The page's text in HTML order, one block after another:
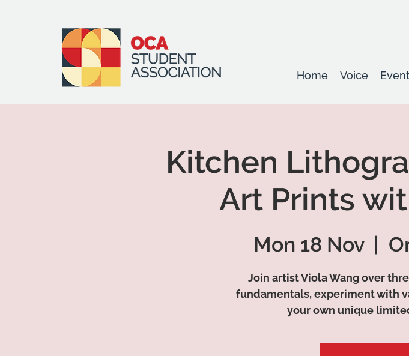
Home Voice
Kitchen
Art Prints
Mon 18 Nov
  |
Join artist Viola Wang over
fundamentals, experiment with
your own unique